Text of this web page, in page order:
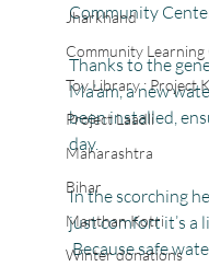
Jharkhand
Community Learning
Toy Library : Project
Project Laadli
Maharashtra
Bihar
Manthan Kotri
Winter donations
Community
Thanks to the
Ma’am, a new
been installed,
day.
In the scorching
just comfort it’s a
Because safe